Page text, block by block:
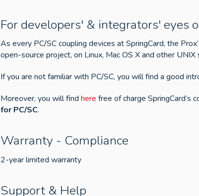
For developers' & integrators' eyes
As every PC/SC coupling devices at SpringCard, the
open-source project, on Linux, Mac OS X and other UNIX
If you are not familiar with PC/SC, you will find a good
Moreover, you will find here free of charge SpringCard’s
for PC/SC.
Warranty - Compliance
2-year limited warranty
Support & Help